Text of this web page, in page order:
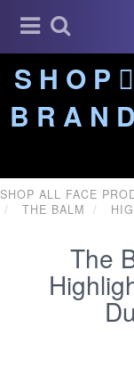
S H O P
B R A N
SHOP ALL FACE
THE BALM
The